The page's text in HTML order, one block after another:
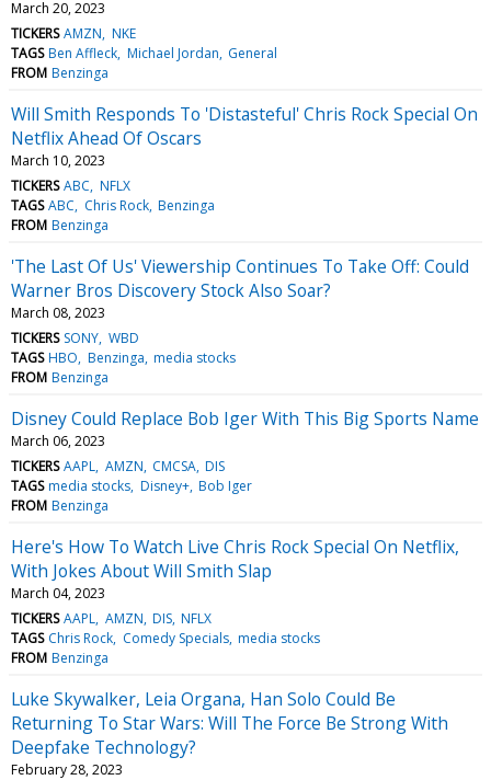
March 20, 2023
TICKERS AMZN NKE
TAGS Ben Affleck Michael Jordan General
FROM Benzinga
Will Smith Responds To 'Distasteful' Chris Rock Special On
Netflix Ahead Of Oscars
March 10, 2023
TICKERS ABC NFLX
TAGS ABC Chris Rock Benzinga
FROM Benzinga
'The Last Of Us' Viewership Continues To Take Off: Could
Warner Bros Discovery Stock Also Soar?
March 08, 2023
TICKERS SONY WBD
TAGS HBO Benzinga media stocks
FROM Benzinga
Disney Could Replace Bob Iger With This Big Sports Name
March 06, 2023
TICKERS AAPL AMZN CMCSA DIS
TAGS media stocks Disney+ Bob Iger
FROM Benzinga
Here's How To Watch Live Chris Rock Special On Netflix,
With Jokes About Will Smith Slap
March 04, 2023
TICKERS AAPL AMZN DIS NFLX
TAGS Chris Rock Comedy Specials media stocks
FROM Benzinga
Luke Skywalker, Leia Organa, Han Solo Could Be
Returning To Star Wars: Will The Force Be Strong With
Deepfake Technology?
February 28, 2023